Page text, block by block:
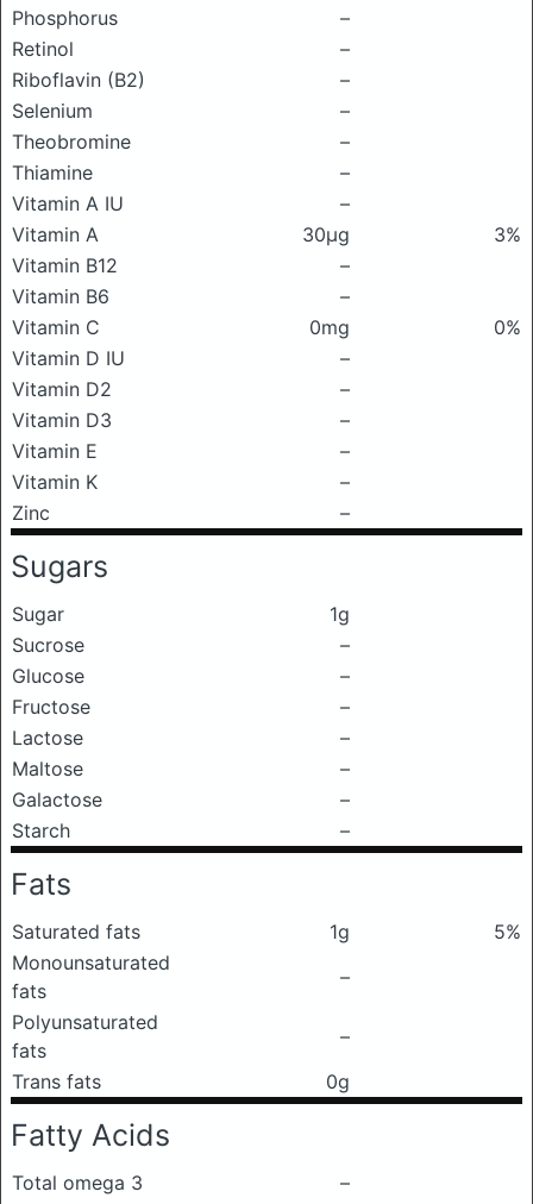
Phosphorus
–
Retinol
–
Riboflavin (B2)
–
Selenium
–
Theobromine
–
Thiamine
–
Vitamin A IU
–
Vitamin A
30μg
3%
Vitamin B12
–
Vitamin B6
–
Vitamin C
0mg
0%
Vitamin D IU
–
Vitamin D2
–
Vitamin D3
–
Vitamin E
–
Vitamin K
–
Zinc
–
Sugars
Sugar
1g
Sucrose
–
Glucose
–
Fructose
–
Lactose
–
Maltose
–
Galactose
–
Starch
–
Fats
Saturated fats 1g
5%
Monounsaturated
fats
–
Polyunsaturated
fats
–
Trans fats
0g
Fatty Acids
Total omega 3
–